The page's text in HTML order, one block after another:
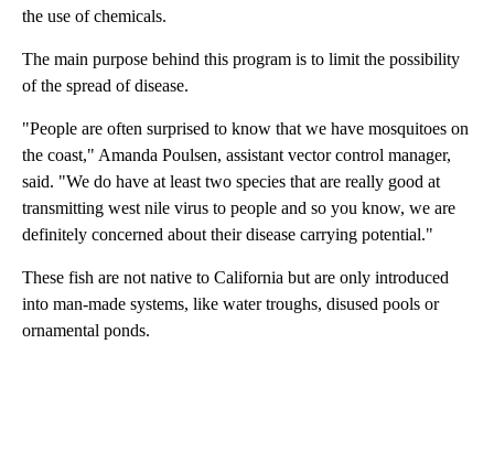
the use of chemicals.
The main purpose behind this program is to limit the possibility
of the spread of disease.
"People are often surprised to know that we have mosquitoes on
the coast," Amanda Poulsen, assistant vector control manager,
said. "We do have at least two species that are really good at
transmitting west nile virus to people and so you know, we are
definitely concerned about their disease carrying potential."
These fish are not native to California but are only introduced
into man-made systems, like water troughs, disused pools or
ornamental ponds.